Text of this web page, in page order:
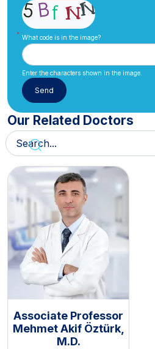
What code is in the image?
Enter the characters shown in the image.
Our Related Doctors
Associate Professor
Mehmet Akif Öztürk,
M.D.